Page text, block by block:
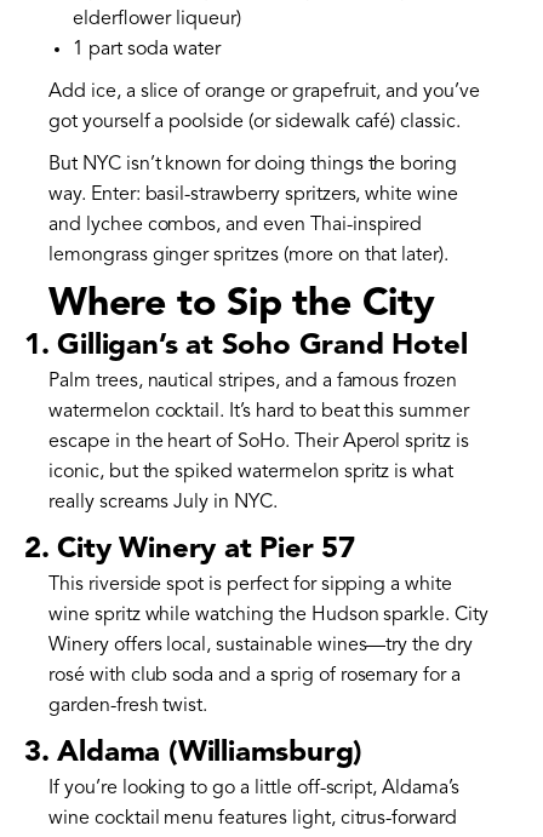
elderflower liqueur)
1 part soda water
Add ice, a slice of orange or grapefruit, and you’ve
got yourself a poolside (or sidewalk café) classic.
But NYC isn’t known for doing things the boring
way. Enter: basil-strawberry spritzers, white wine
and lychee combos, and even Thai-inspired
lemongrass ginger spritzes (more on that later).
Where to Sip the City
1. Gilligan’s at Soho Grand Hotel
Palm trees, nautical stripes, and a famous frozen
watermelon cocktail. It’s hard to beat this summer
escape in the heart of SoHo. Their Aperol spritz is
iconic, but the spiked watermelon spritz is what
really screams July in NYC.
2. City Winery at Pier 57
This riverside spot is perfect for sipping a white
wine spritz while watching the Hudson sparkle. City
Winery offers local, sustainable wines—try the dry
rosé with club soda and a sprig of rosemary for a
garden-fresh twist.
3. Aldama (Williamsburg)
If you’re looking to go a little off-script, Aldama’s
wine cocktail menu features light, citrus-forward